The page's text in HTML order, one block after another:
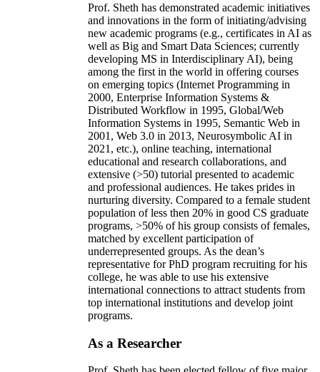
Prof. Sheth has demonstrated academic initiatives
and innovations in the form of initiating/advising
new academic programs (e.g., certificates in AI as
well as Big and Smart Data Sciences; currently
developing MS in Interdisciplinary AI), being
among the first in the world in offering courses
on emerging topics (Internet Programming in
2000, Enterprise Information Systems &
Distributed Workflow in 1995, Global/Web
Information Systems in 1995, Semantic Web in
2001, Web 3.0 in 2013, Neurosymbolic AI in
2021, etc.), online teaching, international
educational and research collaborations, and
extensive (>50) tutorial presented to academic
and professional audiences. He takes prides in
nurturing diversity. Compared to a female student
population of less then 20% in good CS graduate
programs, >50% of his group consists of females,
matched by excellent participation of
underrepresented groups. As the dean’s
representative for PhD program recruiting for his
college, he was able to use his extensive
international connections to attract students from
top international institutions and develop joint
programs.
As a Researcher